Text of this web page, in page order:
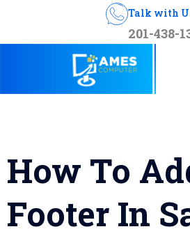
Talk with
201-438-
How To
Footer In